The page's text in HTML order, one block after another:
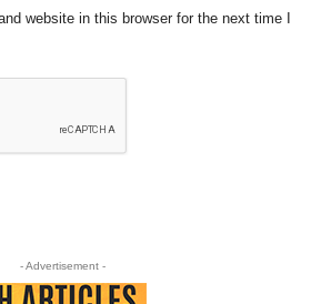
website in this browser for the next time I
- Advertisement -